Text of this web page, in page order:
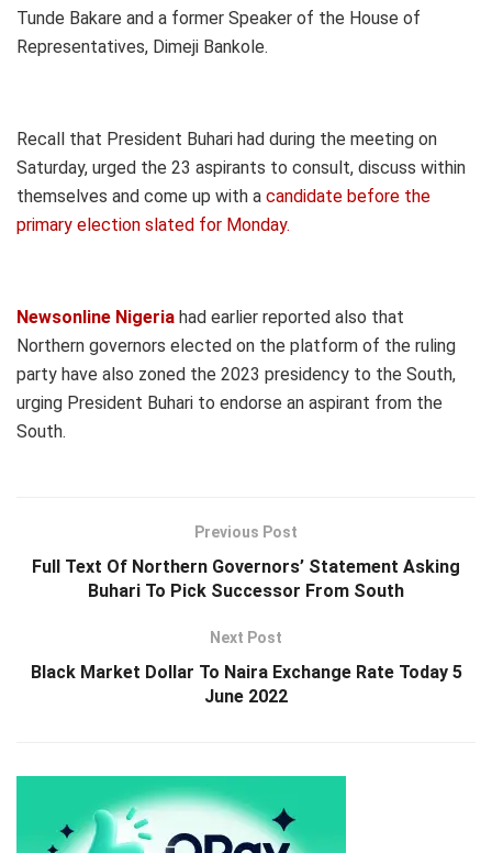
Tunde Bakare and a former Speaker of the House of
Representatives, Dimeji Bankole.
Recall that President Buhari had during the meeting on
Saturday, urged the 23 aspirants to consult, discuss within
themselves and come up with a candidate before the
primary election slated for Monday.
Newsonline Nigeria had earlier reported also that
Northern governors elected on the platform of the ruling
party have also zoned the 2023 presidency to the South,
urging President Buhari to endorse an aspirant from the
South.
Previous Post
Full Text Of Northern Governors’ Statement Asking
Buhari To Pick Successor From South
Next Post
Black Market Dollar To Naira Exchange Rate Today 5
June 2022